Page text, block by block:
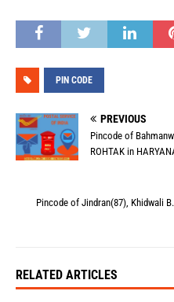
PIN CODE
PREVIOUS
Pincode of
ROHTAK in
Pincode of Jindran(87), Khidwali
RELATED ARTICLES